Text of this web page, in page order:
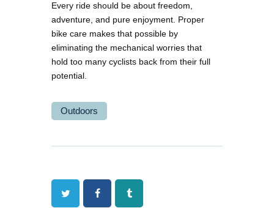
Every ride should be about freedom,
adventure, and pure enjoyment. Proper
bike care makes that possible by
eliminating the mechanical worries that
hold too many cyclists back from their full
potential.
Outdoors
Twitter FacebookTumblr